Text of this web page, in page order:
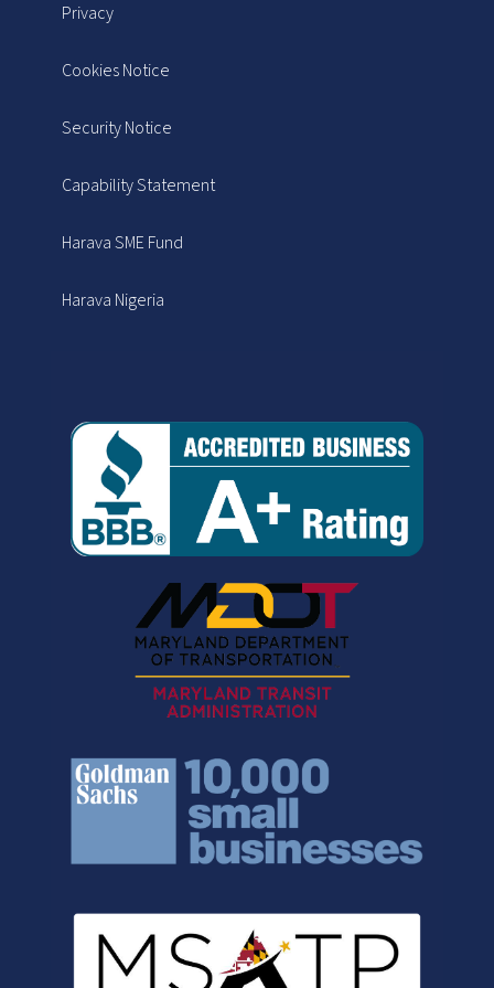
Privacy
Cookies Notice
Security Notice
Capability Statement
Harava SME Fund
Harava Nigeria